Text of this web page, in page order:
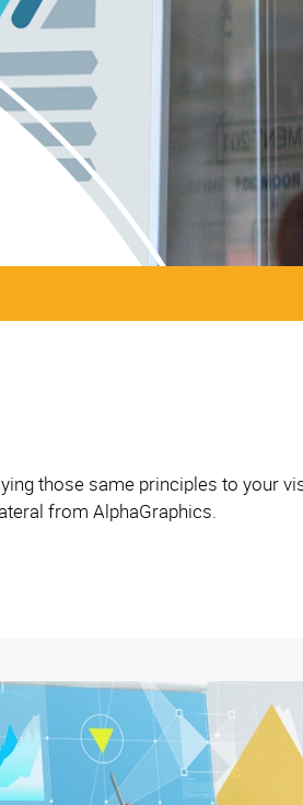
those same principles to your
from AlphaGraphics.